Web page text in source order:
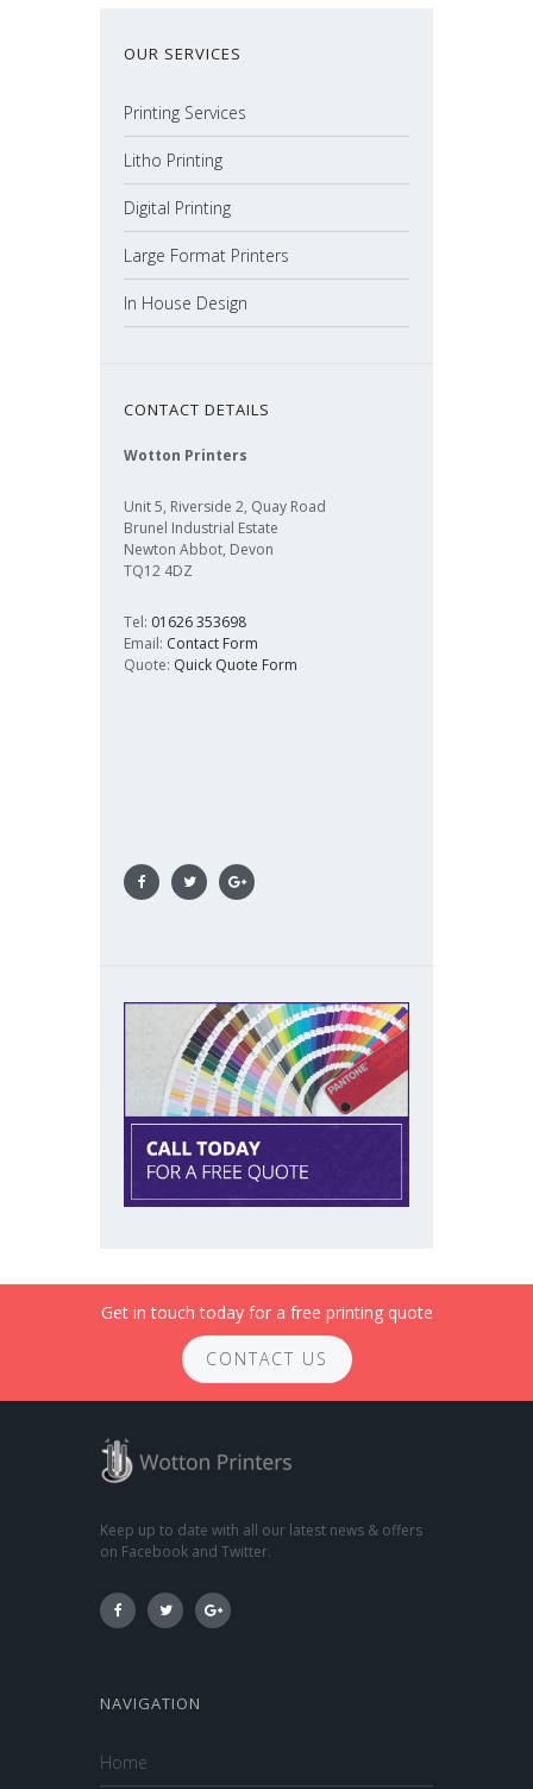
OUR SERVICES
Printing Services
Litho Printing
Digital Printing
Large Format Printers
In House Design
CONTACT DETAILS
Wotton Printers
Unit 5, Riverside 2, Quay Road
Brunel Industrial Estate
Newton Abbot, Devon
TQ12 4DZ
Tel: 01626 353698
Email: Contact Form
Quote: Quick Quote Form
Get in touch today for a free printing quote
CONTACT US
Keep up to date with all our latest news & offers
on Facebook and Twitter.
NAVIGATION
Home